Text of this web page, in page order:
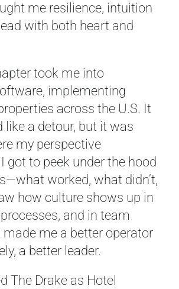
me resilience, intuition
with both heart and
took me into
implementing
across the U.S. It
like a detour, but it was
my perspective
got to peek under the hood
worked, what didn’t,
how culture shows up in
and in team
me a better operator
a better leader.
The Drake as Hotel